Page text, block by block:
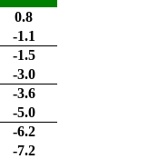
0.8
-1.1
-1.5
-3.0
-3.6
-5.0
-6.2
-7.2